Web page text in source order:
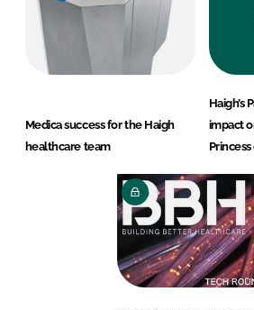
Medica success for the Haigh
healthcare team
Haigh’s
impact